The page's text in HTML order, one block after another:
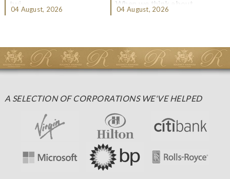
twi...
04 August, 2026
When we think about
Christmas gifting, che...
04 August, 2026
A SELECTION OF CORPORATIONS WE'VE HELPED